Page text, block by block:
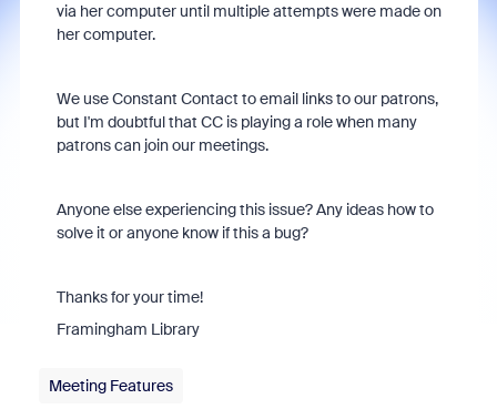
via her computer until multiple attempts were made on
her computer.
We use Constant Contact to email links to our patrons,
but I'm doubtful that CC is playing a role when many
patrons can join our meetings.
Anyone else experiencing this issue? Any ideas how to
solve it or anyone know if this a bug?
Thanks for your time!
Framingham Library
Meeting Features